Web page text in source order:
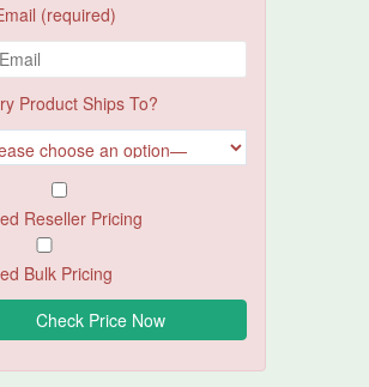
(required)
Product Ships To?
Reseller Pricing
Bulk Pricing